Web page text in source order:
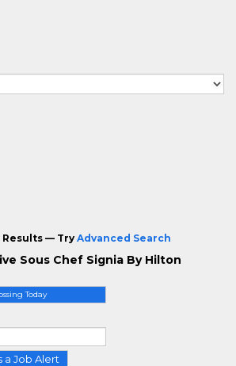
Today
a Job Alert
Results — Try Advanced Search
Sous Chef Signia By Hilton